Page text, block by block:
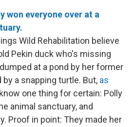
won everyone over at a
Wild Rehabilitation believe
Pekin duck who's missing
at a pond by her former
a snapping turtle. But, as
one thing for certain: Polly
animal sanctuary, and
Proof in point: They made her